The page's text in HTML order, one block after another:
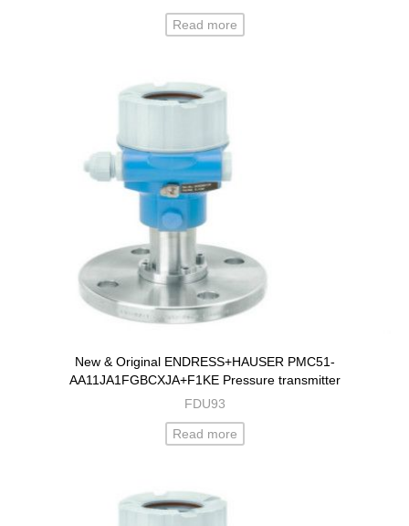
Read more
New & Original ENDRESS+HAUSER PMC51-
AA11JA1FGBCXJA+F1KE Pressure transmitter
FDU93
Read more